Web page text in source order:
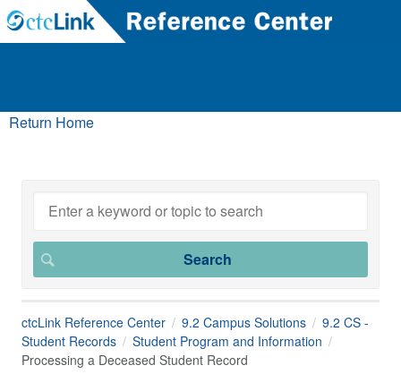
Return Home
ctcLink Reference Center 9.2 Campus Solutions
9.2 CS -
Student Records
Student Program and Information
Processing a Deceased Student Record